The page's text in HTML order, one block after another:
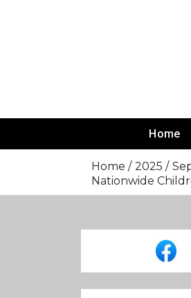
Home
Home 2025
Nationwide